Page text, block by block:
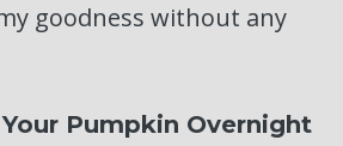
goodness without any
Pumpkin Overnight